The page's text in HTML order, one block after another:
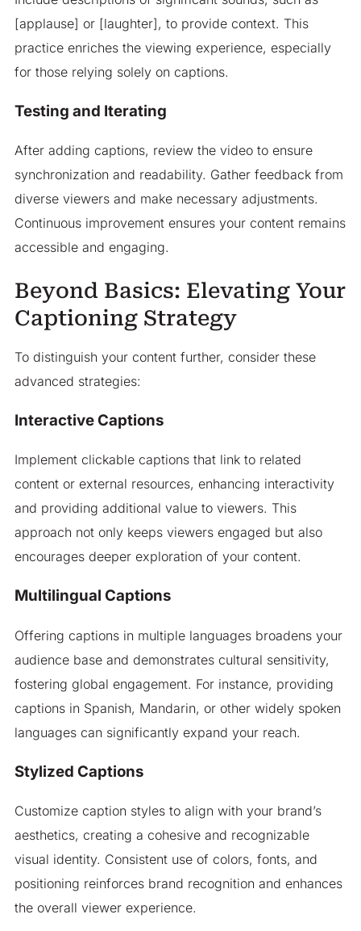
[applause] or [laughter], to provide context. This
practice enriches the viewing experience, especially
for those relying solely on captions.
Testing and Iterating
After adding captions, review the video to ensure
synchronization and readability. Gather feedback from
diverse viewers and make necessary adjustments.
Continuous improvement ensures your content remains
accessible and engaging.
Beyond Basics: Elevating Your
Captioning Strategy
To distinguish your content further, consider these
advanced strategies:
Interactive Captions
Implement clickable captions that link to related
content or external resources, enhancing interactivity
and providing additional value to viewers. This
approach not only keeps viewers engaged but also
encourages deeper exploration of your content.
Multilingual Captions
Offering captions in multiple languages broadens your
audience base and demonstrates cultural sensitivity,
fostering global engagement. For instance, providing
captions in Spanish, Mandarin, or other widely spoken
languages can significantly expand your reach.
Stylized Captions
Customize caption styles to align with your brand’s
aesthetics, creating a cohesive and recognizable
visual identity. Consistent use of colors, fonts, and
positioning reinforces brand recognition and enhances
the overall viewer experience.